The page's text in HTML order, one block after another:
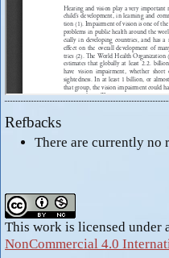
Refbacks
There are currently no
This work is licensed under
NonCommercial 4.0